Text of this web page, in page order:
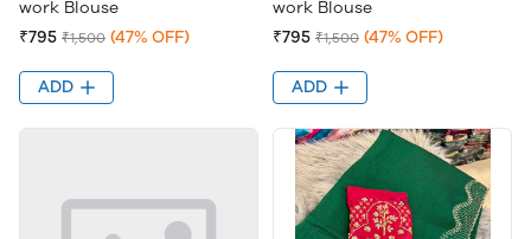
work Blouse
₹795 ₹1,500 (47% OFF)
ADD
work Blouse
₹795 ₹1,500 (47% OFF)
ADD